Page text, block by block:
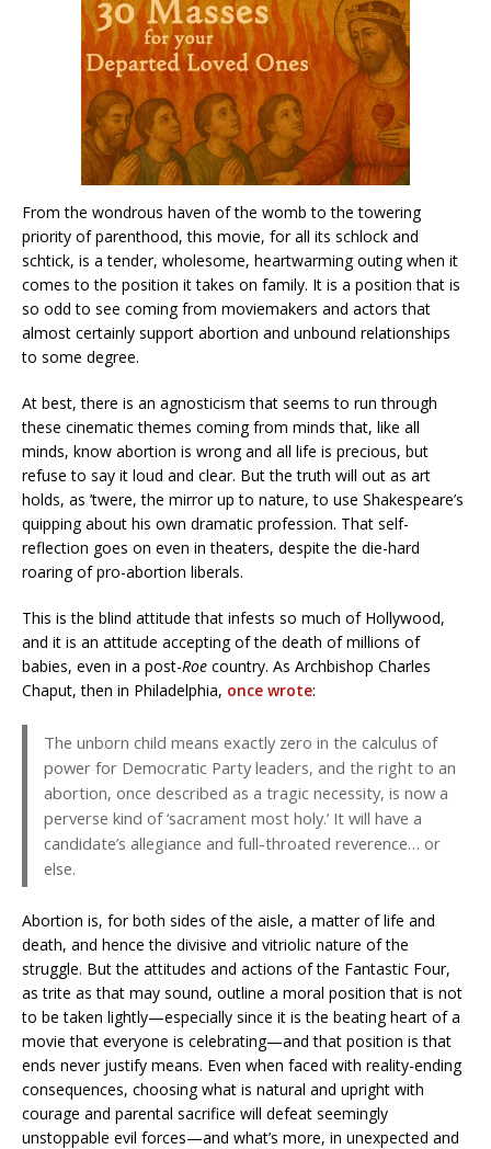
From the wondrous haven of the womb to the towering
priority of parenthood, this movie, for all its schlock and
schtick, is a tender, wholesome, heartwarming outing when it
comes to the position it takes on family. It is a position that is
so odd to see coming from moviemakers and actors that
almost certainly support abortion and unbound relationships
to some degree.
At best, there is an agnosticism that seems to run through
these cinematic themes coming from minds that, like all
minds, know abortion is wrong and all life is precious, but
refuse to say it loud and clear. But the truth will out as art
holds, as ’twere, the mirror up to nature, to use Shakespeare’s
quipping about his own dramatic profession. That self-
reflection goes on even in theaters, despite the die-hard
roaring of pro-abortion liberals.
This is the blind attitude that infests so much of Hollywood,
and it is an attitude accepting of the death of millions of
babies, even in a post-Roe country. As Archbishop Charles
Chaput, then in Philadelphia, once wrote:
The unborn child means exactly zero in the calculus of
power for Democratic Party leaders, and the right to an
abortion, once described as a tragic necessity, is now a
perverse kind of ‘sacrament most holy.’ It will have a
candidate’s allegiance and full-throated reverence… or
else.
Abortion is, for both sides of the aisle, a matter of life and
death, and hence the divisive and vitriolic nature of the
struggle. But the attitudes and actions of the Fantastic Four,
as trite as that may sound, outline a moral position that is not
to be taken lightly—especially since it is the beating heart of a
movie that everyone is celebrating—and that position is that
ends never justify means. Even when faced with reality-ending
consequences, choosing what is natural and upright with
courage and parental sacrifice will defeat seemingly
unstoppable evil forces—and what’s more, in unexpected and